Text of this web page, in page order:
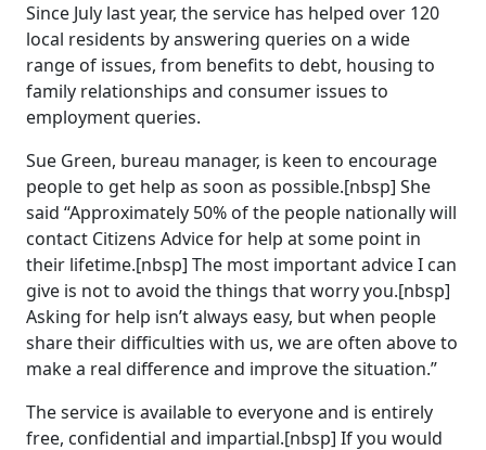
Since July last year, the service has helped over 120
local residents by answering queries on a wide
range of issues, from benefits to debt, housing to
family relationships and consumer issues to
employment queries.
Sue Green, bureau manager, is keen to encourage
people to get help as soon as possible.[nbsp] She
said “Approximately 50% of the people nationally will
contact Citizens Advice for help at some point in
their lifetime.[nbsp] The most important advice I can
give is not to avoid the things that worry you.[nbsp]
Asking for help isn’t always easy, but when people
share their difficulties with us, we are often above to
make a real difference and improve the situation.”
The service is available to everyone and is entirely
free, confidential and impartial.[nbsp] If you would